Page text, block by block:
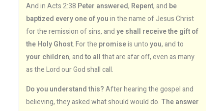
And in Acts 2:38 Peter answered, Repent, and be
baptized every one of youin the name of Jesus Christ
for the remission of sins, andye shall receive the gift of
the Holy Ghost. For the promiseis untoyou, and to
your children, andto allthat are afar off, even as many
as the Lord our God shall call.
Do you understand this?After hearing the gospel and
believing, they asked what should would do. The answer